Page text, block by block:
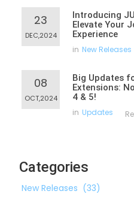
23
DEC,2024
Introducing
Elevate Your
Experience
in New Releases
08
OCT,2024
Big Updates
Extensions:
4 & 5!
in Updates
Categories
New Releases (33)